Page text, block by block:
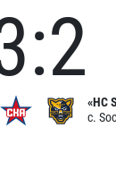
«HC
c.